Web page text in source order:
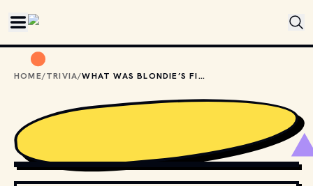
HOME/TRIVIA/ WHAT WAS BLONDIE’S FIRST #1 HIT IN THE U.S.?
, PUBLIC DOMAIN, VIA WIKIMEDIA
COMMONS